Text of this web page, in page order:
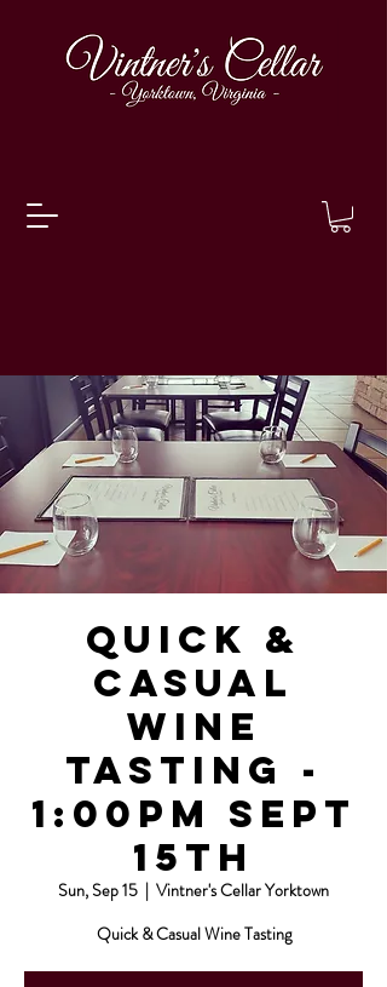
Quick &
Casual
Wine
Tasting -
1:00pm Sept
15th
Sun, Sep 15
  |
Vintner's Cellar Yorktown
Quick & Casual Wine Tasting